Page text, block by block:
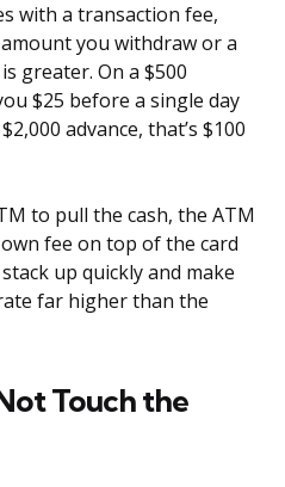
with a transaction fee,
you withdraw or a
greater. On a $500
$25 before a single day
advance, that’s $100
to pull the cash, the ATM
fee on top of the card
up quickly and make
far higher than the
Touch the